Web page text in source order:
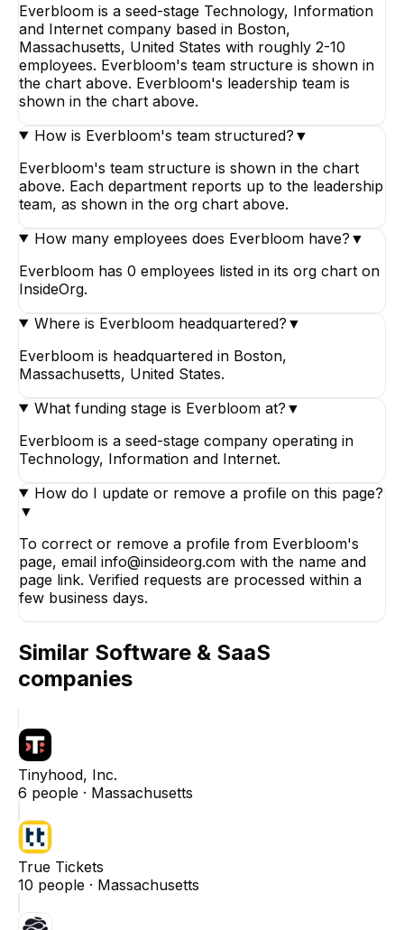
Everbloom is a seed-stage Technology, Information
and Internet company based in Boston,
Massachusetts, United States with roughly 2-10
employees. Everbloom's team structure is shown in
the chart above. Everbloom's leadership team is
shown in the chart above.
How is Everbloom's team structured? ▼
Everbloom's team structure is shown in the chart
above. Each department reports up to the leadership
team, as shown in the org chart above.
How many employees does Everbloom have? ▼
Everbloom has 0 employees listed in its org chart on
InsideOrg.
Where is Everbloom headquartered? ▼
Everbloom is headquartered in Boston,
Massachusetts, United States.
What funding stage is Everbloom at? ▼
Everbloom is a seed-stage company operating in
Technology, Information and Internet.
How do I update or remove a profile on this page?
▼
To correct or remove a profile from Everbloom's
page, email info@insideorg.com with the name and
page link. Verified requests are processed within a
few business days.
Similar Software & SaaS
companies
Tinyhood, Inc.
6 people · Massachusetts
True Tickets
10 people · Massachusetts